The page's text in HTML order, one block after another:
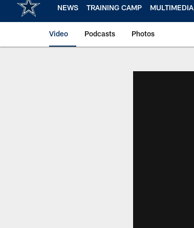
NEWS TRAINING CAMP MULTIMEDIA
Video Podcasts Photos